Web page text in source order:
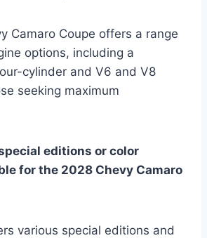
Camaro Coupe offers a range
options, including a
cylinder and V6 and V8
seeking maximum
editions or color
for the 2028 Chevy Camaro
various special editions and